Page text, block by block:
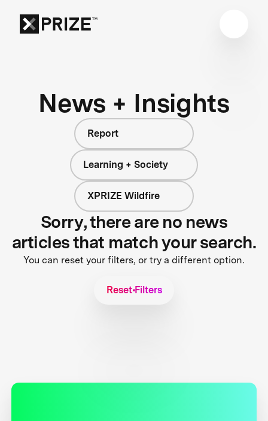
News + Insights
Report
Learning + Society
XPRIZE Wildfire
Sorry, there are no news
articles that match your search.
You can reset your filters, or try a different option.
Reset Filters